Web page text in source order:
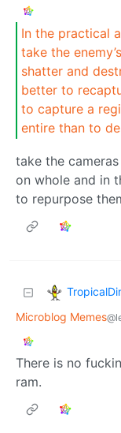
In the practical
take the
shatter and
better to
to capture a
entire than to
take the
on whole and in
to repurpose
Microblog Memes
There is no
ram.